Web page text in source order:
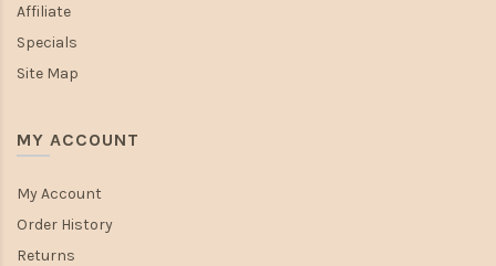
Affiliate
Specials
Site Map
MY ACCOUNT
My Account
Order History
Returns